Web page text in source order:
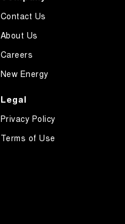
Contact Us
About Us
Careers
New Energy
Legal
Privacy Policy
Terms of Use